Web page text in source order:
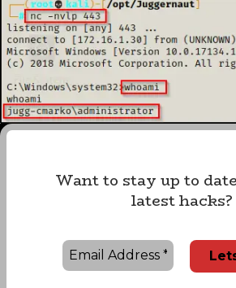
Want to stay up to
latest hacks?